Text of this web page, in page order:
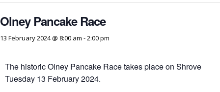
Olney Pancake Race
13 February 2024 @ 8:00 am -2:00 pm
The historic Olney Pancake Race takes place on Shrove
Tuesday 13 February 2024.